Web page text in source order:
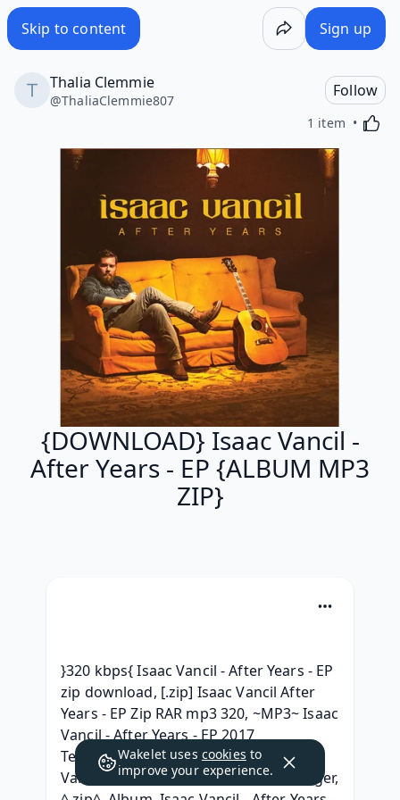
Skip to content Sign up
Thalia Clemmie
@ThaliaClemmie807
Follow
1 item
{DOWNLOAD} Isaac Vancil -
After Years - EP {ALBUM MP3
ZIP}
}320 kbps{ Isaac Vancil - After Years - EP
zip download, [.zip] Isaac Vancil After
Years - EP Zip RAR mp3 320, ~MP3~ Isaac
Vancil - After Years - EP 2017
Telecharger, { ZIP/Mp3 ALBUM } Isaac
Vancil - After Years - EP 2017 télécharger,
Wakelet uses cookies to
improve your experience.